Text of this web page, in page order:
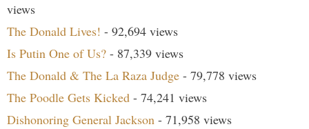
views
The Donald Lives! - 92,694 views
Is Putin One of Us? - 87,339 views
The Donald & The La Raza Judge - 79,778 views
The Poodle Gets Kicked - 74,241 views
Dishonoring General Jackson - 71,958 views